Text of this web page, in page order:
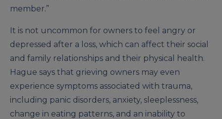
member.”
It is not uncommon for owners to feel angry or
depressed after a loss, which can affect their social
and family relationships and their physical health.
Hague says that grieving owners may even
experience symptoms associated with trauma,
including panic disorders, anxiety, sleeplessness,
change in eating patterns, and an inability to